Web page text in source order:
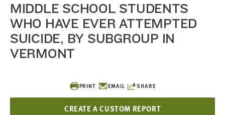
PRINT EMAIL SHARE
CREATE A CUSTOM REPORT
MIDDLE SCHOOL STUDENTS
WHO HAVE EVER ATTEMPTED
SUICIDE, BY SUBGROUP IN
VERMONT